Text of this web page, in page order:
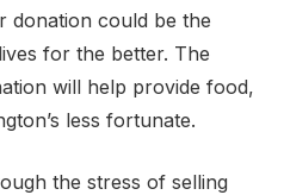
donation could be the
for the better. The
will help provide food,
less fortunate.
the stress of selling